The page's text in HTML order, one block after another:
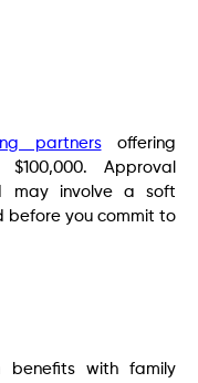
partnersoffering
Approval
may involve a soft
before you commit to
benefits with family